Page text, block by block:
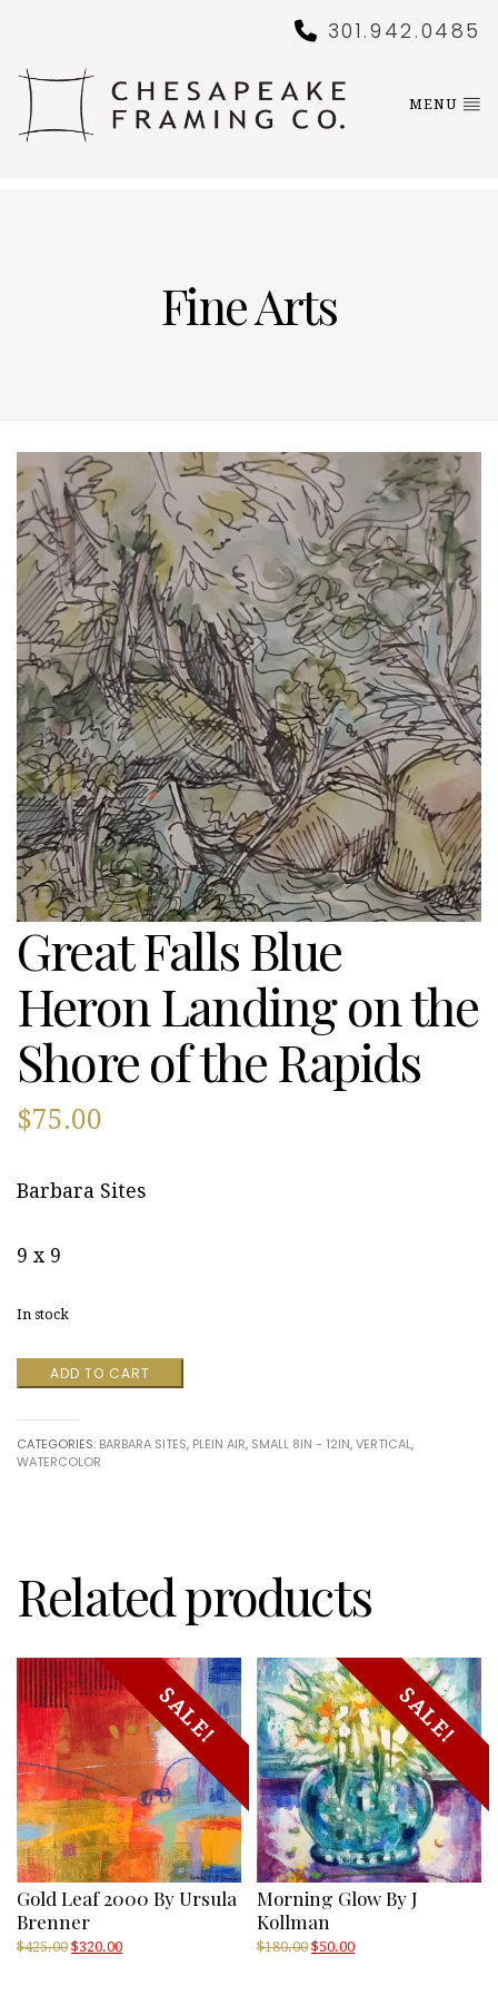
301.942.0485
MENU
Fine Arts
Great Falls Blue
Heron Landing on the
Shore of the Rapids
$75.00
Barbara Sites
9 x 9
In stock
Falls
Landing
on
quantity
ADD TO CART
CATEGORIES: BARBARA SITES, PLEIN AIR, SMALL 8IN - 12IN,VERTICAL,
WATERCOLOR
Related products
SALE!
Gold Leaf 2000 By Ursula
Brenner
$425.00 Original
$320.00Current
SALE!
Morning Glow By J
Kollman
$180.00 Original
$50.00Current